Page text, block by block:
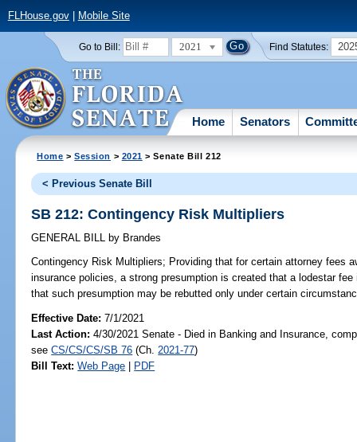
FLHouse.gov| Mobile Site
Go to Bill: 2021 Find Statutes:
Home Senators
Home >Session > 2021 > Senate Bill 212
< Previous Senate Bill
SB 212: Contingency Risk Multipliers
GENERAL BILL by Brandes
Contingency Risk Multipliers; Providing that for certain attorney fees
insurance policies, a strong presumption is created that a lodestar
that such presumption may be rebutted only under certain
Effective Date:7/1/2021
Last Action: 4/30/2021 Senate - Died in Banking and Insurance,
seeCS/CS/CS/SB 76 (Ch. 2021-77)
Bill Text: Web Page | PDF